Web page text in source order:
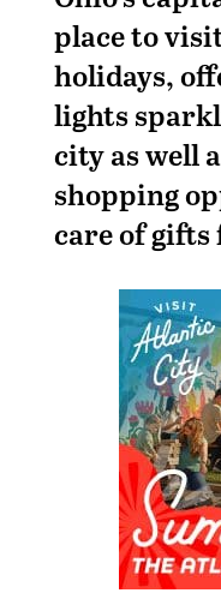
place to
holidays,
lights
city as well
shopping
care of